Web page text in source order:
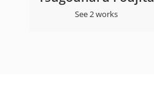
See 2 works